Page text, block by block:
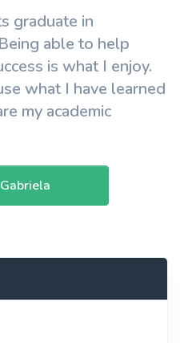
graduate in
able to help
is what I enjoy.
what I have learned
my academic